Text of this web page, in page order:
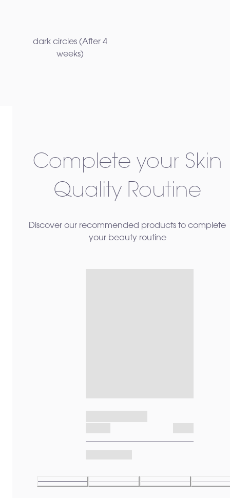
dark circles ​(After 4
weeks)
Complete your Skin
Quality Routine
Discover our recommended products to complete
your beauty routine